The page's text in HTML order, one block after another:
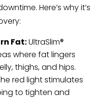
Here’s why it’s
Fat:UltraSlim®
where fat lingers
thighs, and hips.
red light stimulates
to tighten and